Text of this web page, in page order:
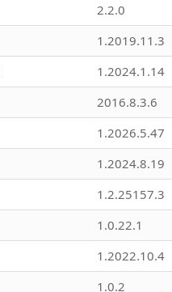
2.2.0
1.2019.11.3
1.2024.1.14
2016.8.3.6
1.2026.5.47
1.2024.8.19
1.2.25157.3
1.0.22.1
1.2022.10.4
1.0.2